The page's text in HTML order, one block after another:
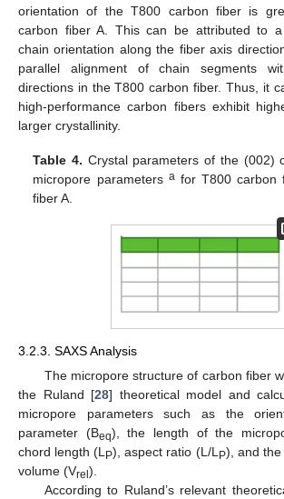
orientation of the T800 carbon fiber is
carbon fiber A. This can be attributed to a
chain orientation along the fiber axis
parallel alignment of chain segments
directions in the T800 carbon fiber. Thus, it
high-performance carbon fibers exhibit
larger crystallinity.
Table 4. Crystal parameters of the (002)
micropore parameters afor T800 carbon
fiber A.
3.2.3. SAXS Analysis
The micropore structure of carbon fiber
the Ruland [28] theoretical model and
micropore parameters such as the
parameter (Beq), the length of the
chord length (LP), aspect ratio (L/LP), and
volume (Vrel ).
According to Ruland’s relevant